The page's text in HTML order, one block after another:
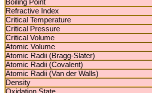
Boiling Point
Refractive Index
Critical Temperature
Critical Pressure
Critical Volume
Atomic Volume
Atomic Radii (Bragg-Slater)
Atomic Radii (Covalent)
Atomic Radii (Van der Walls)
Density
Oxidation State